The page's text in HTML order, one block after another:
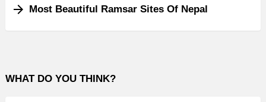
Most Beautiful Ramsar Sites Of Nepal
WHAT DO YOU THINK?